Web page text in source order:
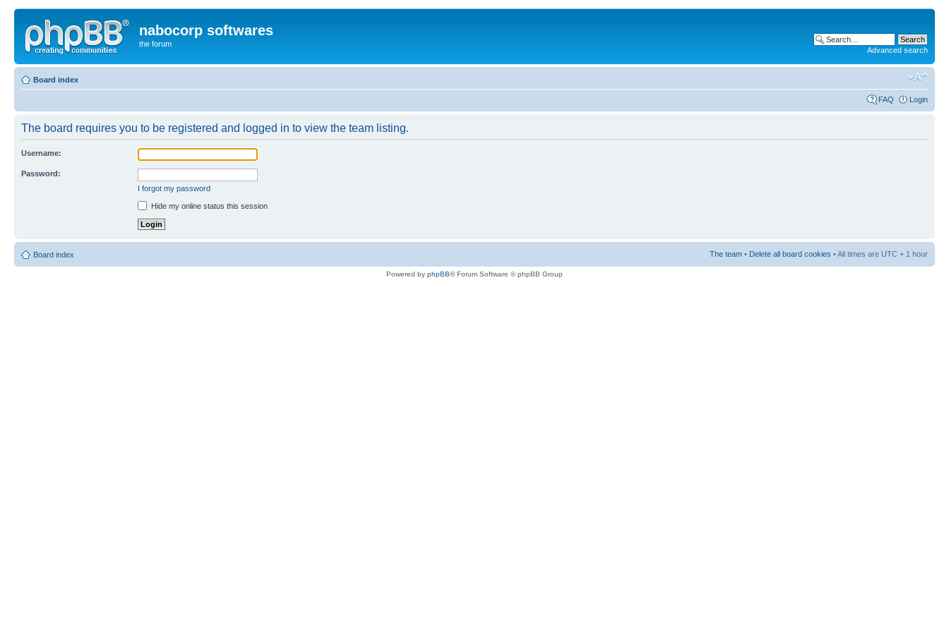
nabocorp softwares
the forum
Advanced search
Board index
FAQ Login
The board requires you to be registered and logged in to view the team listing.
Username:
Password:
I forgot my password
Hide my online status this session
Board index The team • Delete all board cookies • All times are UTC + 1 hour
Powered by phpBB® Forum Software © phpBB Group